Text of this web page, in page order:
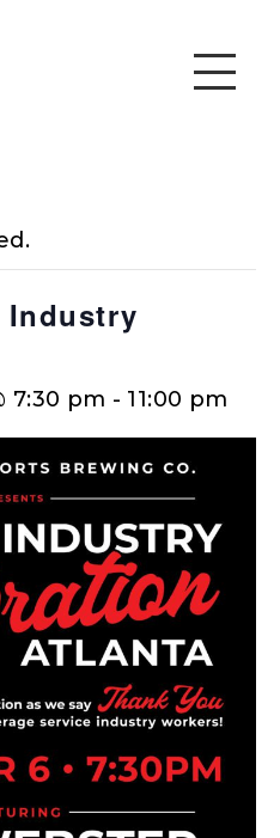
Industry
7:30 pm - 11:00 pm